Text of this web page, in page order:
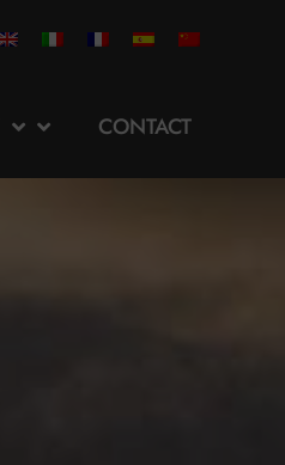
CONTACT